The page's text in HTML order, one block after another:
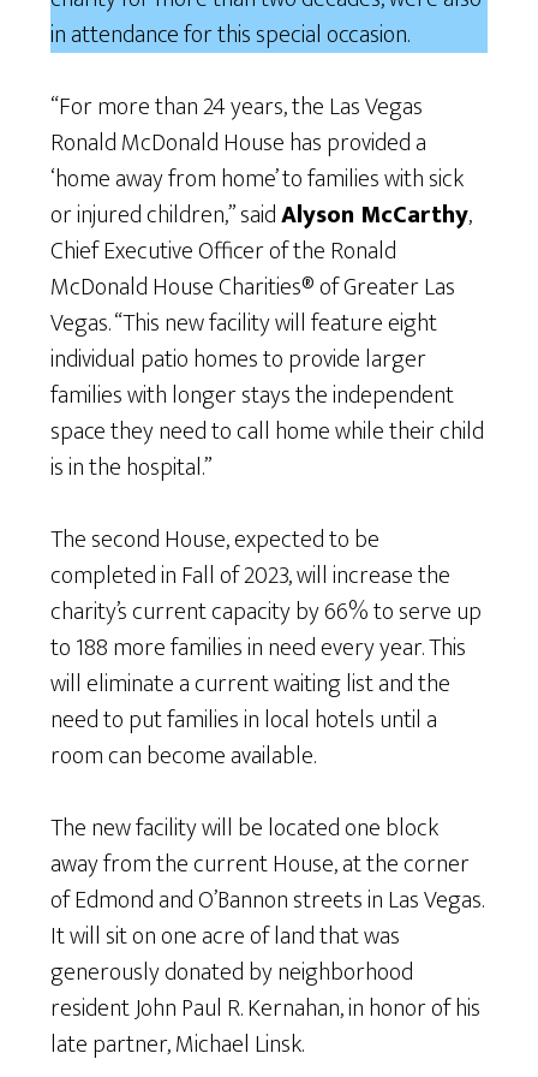
in attendance for this special occasion.
“For more than 24 years, the Las Vegas
Ronald McDonald House has provided a
‘home away from home’ to families with sick
or injured children,” saidAlyson McCarthy,
Chief Executive Officer of the Ronald
McDonald House Charities® of Greater Las
Vegas. “This new facility will feature eight
individual patio homes to provide larger
families with longer stays the independent
space they need to call home while their child
is in the hospital.”
The second House, expected to be
completed in Fall of 2023, will increase the
charity’s current capacity by 66% to serve up
to 188 more families in need every year. This
will eliminate a current waiting list and the
need to put families in local hotels until a
room can become available.
The new facility will be located one block
away from the current House, at the corner
of Edmond and O’Bannon streets in Las Vegas.
It will sit on one acre of land that was
generously donated by neighborhood
resident John Paul R. Kernahan, in honor of his
late partner, Michael Linsk.